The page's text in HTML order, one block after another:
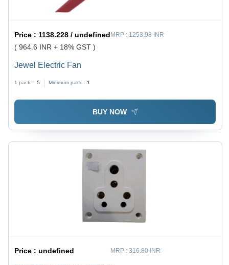
Price :1138.228 / undefinedMRP :1253.98 INR
( 964.6 INR + 18% GST )
Jewel Electric Fan
1 pack = 5 Minimum pack : 1
BUY NOW
Price :undefined MRP :316.80 INR